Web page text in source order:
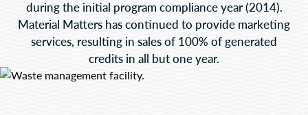
during the initial program compliance year (2014).
Material Matters has continued to provide marketing
services, resulting in sales of 100% of generated
credits in all but one year.